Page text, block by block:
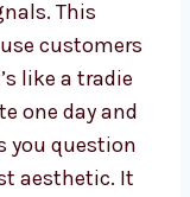
This
customers
like a tradie
one day and
you question
aesthetic. It